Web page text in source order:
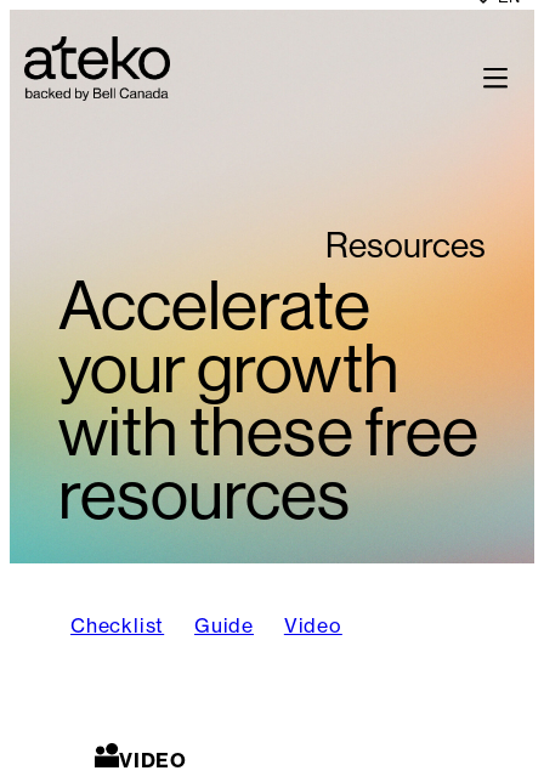
to
content
Accelerate
your growth
with these free
resources
Resources
Checklist Guide Video
VIDEO